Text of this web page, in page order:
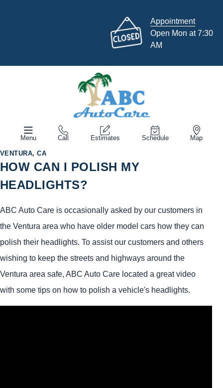
Appointment
Open Mon at 7:30
AM
Menu Call Estimates Schedule Map
VENTURA, CA
HOW CAN I POLISH MY
HEADLIGHTS?
ABC Auto Care is occasionally asked by our customers in
the Ventura area who have older model cars how they can
polish their headlights. To assist our customers and others
wishing to keep the streets and highways around the
Ventura area safe, ABC Auto Care located a great video
with some tips on how to polish a vehicle's headlights.